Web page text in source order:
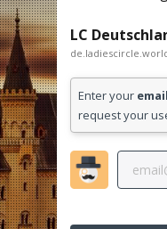
LC
Enter your
request your